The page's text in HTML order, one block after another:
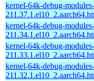
kernel-64k-debug-
kernel-64k-debug-
kernel-64k-debug-
kernel-64k-debug-